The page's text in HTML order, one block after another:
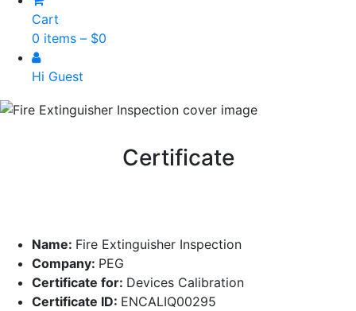
Cart
0 items – $0
Hi Guest
Certificate
Name: Fire Extinguisher Inspection
Company: PEG
Certificate for: Devices Calibration
Certificate ID: ENCALIQ00295